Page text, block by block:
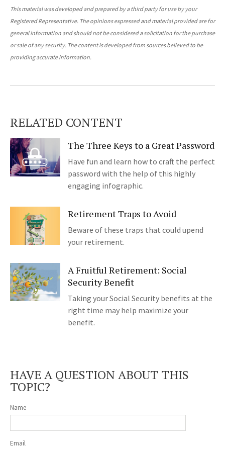
This material was developed and prepared by a third party for use by your
Registered Representative. The opinions expressed and material provided are for
general information and should not be considered a solicitation for the purchase
or sale of any security. The content is developed from sources believed to be
providing accurate information.
RELATED CONTENT
The Three Keys to a Great Password
Have fun and learn how to craft the perfect
password with the help of this highly
engaging infographic.
Retirement Traps to Avoid
Beware of these traps that could upend
your retirement.
A Fruitful Retirement: Social
Security Benefit
Taking your Social Security benefits at the
right time may help maximize your
benefit.
HAVE A QUESTION ABOUT THIS
TOPIC?
Name
Email